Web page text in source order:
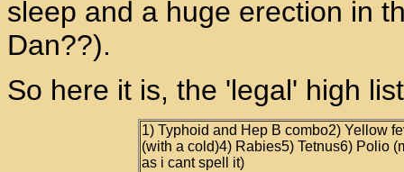
sleep and a huge erection in
Dan??).
So here it is, the 'legal' high
1) Typhoid and Hep B combo2) Yellow
(with a cold)4) Rabies5) Tetnus6) Polio
as i cant spell it)